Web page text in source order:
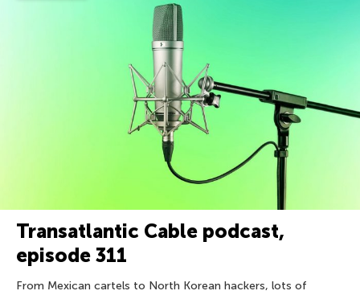
Transatlantic Cable podcast,
episode 311
From Mexican cartels to North Korean hackers, lots of